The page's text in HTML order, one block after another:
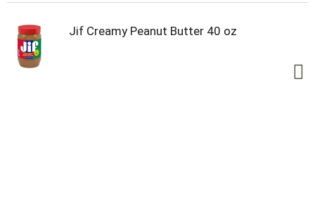
Jif Creamy Peanut Butter 40 oz